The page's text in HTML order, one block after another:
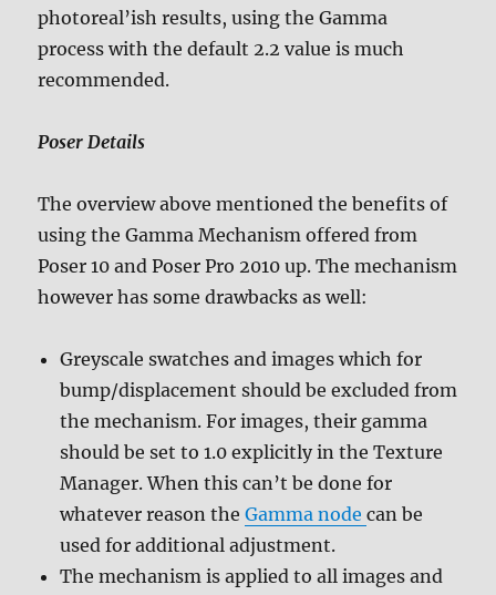
photoreal’ish results, using the Gamma
process with the default 2.2 value is much
recommended.
Poser Details
The overview above mentioned the benefits of
using the Gamma Mechanism offered from
Poser 10 and Poser Pro 2010 up. The mechanism
however has some drawbacks as well:
Greyscale swatches and images which for
bump/displacement should be excluded from
the mechanism. For images, their gamma
should be set to 1.0 explicitly in the Texture
Manager. When this can’t be done for
whatever reason theGamma nodecan be
used for additional adjustment.
The mechanism is applied to all images and